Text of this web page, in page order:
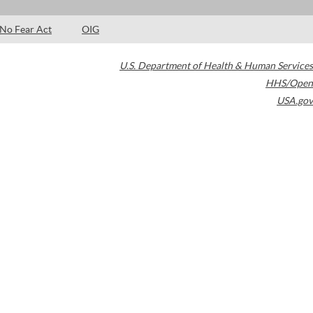
No Fear Act OIG
U.S. Department of Health & Human Services
HHS/Open
USA.gov